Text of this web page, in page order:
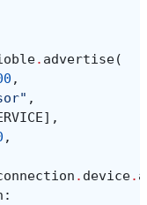
. advertise(
,
,
],
,
. device.
: